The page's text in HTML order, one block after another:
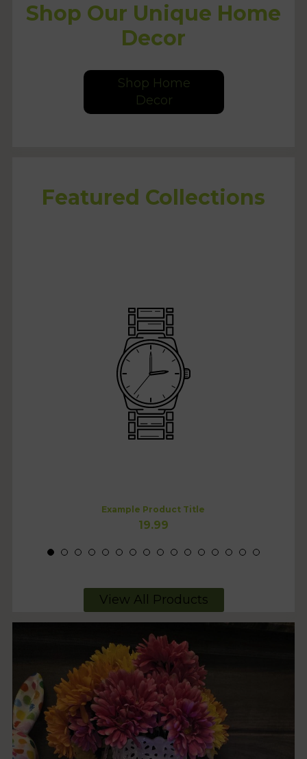
Shop Our Unique Home
Decor
Shop Home
Decor
Featured Collections
Example Product Title
19.99
View All Products